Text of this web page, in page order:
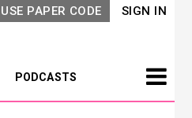
SIGN IN
USE PAPER CODE
PODCASTS